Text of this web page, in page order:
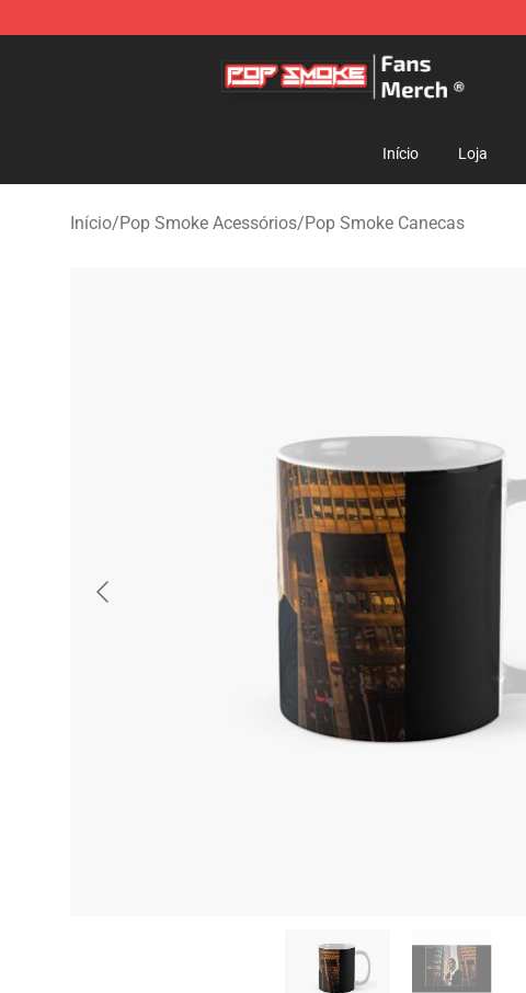
Pop Smoke Store - Official Pop Smoke Merchandise Shop
Início Loja
Início/Pop Smoke Acessórios/Pop Smoke Canecas